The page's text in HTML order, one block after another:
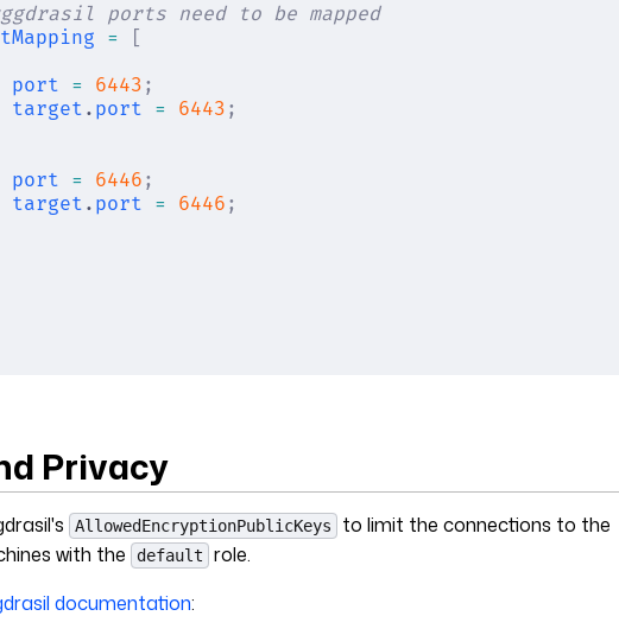
ports need to be mapped
= [
port = 6443 ;
target . port = 6443 ;
port = 6446 ;
target . port = 6446 ;
Privacy
AllowedEncryptionPublicKeys
to limit the connections to the
with the
default
role.
documentation: